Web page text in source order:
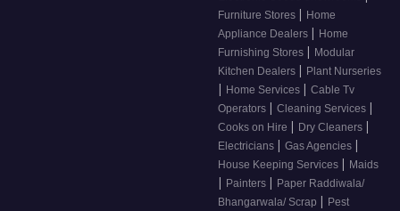
Furniture Stores | Home
Appliance Dealers | Home
Furnishing Stores | Modular
Kitchen Dealers | Plant Nurseries
| Home Services | Cable Tv
Operators | Cleaning Services |
Cooks on Hire | Dry Cleaners |
Electricians | Gas Agencies |
House Keeping Services | Maids
| Painters | Paper Raddiwala/
Bhangarwala/ Scrap | Pest